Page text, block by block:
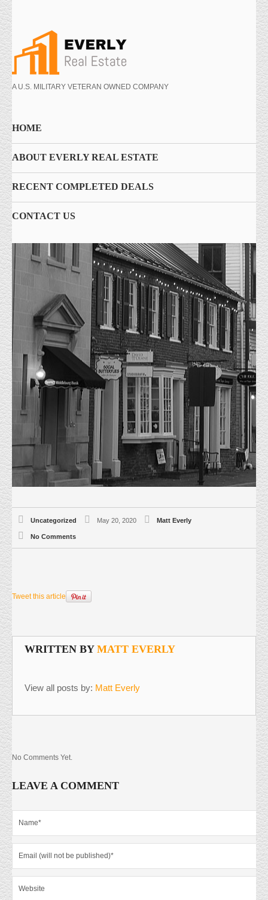
A U.S. MILITARY VETERAN OWNED COMPANY
HOME
ABOUT EVERLY REAL ESTATE
RECENT COMPLETED DEALS
CONTACT US
JUST SOLD! 22831 SILVERBROOK
CENTER DR UNIT 155
UNCATEGORIZED
JUST SOLD! 22831 SILVERBROOK
CENTER DR UNIT 155
May 2oth 2020, Everly Real Estate represented the Buyer, CNS Realty in
the purchase of a 2,728 sf flex property at 22831 Silverbrook Center Dr.
Unit 155. This end unit located in the heart of Sterling, Va. in Loudoun
County is fully conditioned with upgraded electrical. Front drive in with two
built out offices. Final Sale price $487,400.00, $178.66 psf. The Buyers will
be using the property for their Printing and Graphics Business.
Uncategorized May 20, 2020 Matt Everly
No Comments
Tweet this article
WRITTEN BY MATT EVERLY
View all posts by: Matt Everly
No Comments Yet.
LEAVE A COMMENT